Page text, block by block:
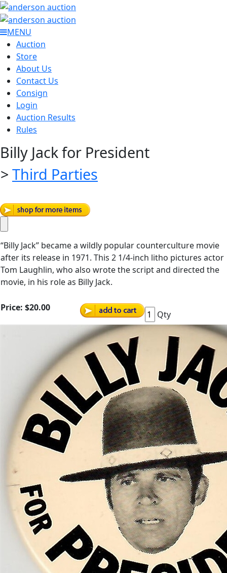
MENU
Auction
Store
About Us
Contact Us
Consign
Login
Auction Results
Rules
Billy Jack for President
> Third Parties
“Billy Jack” became a wildly popular counterculture movie
after its release in 1971. This 2 1/4-inch litho pictures actor
Tom Laughlin, who also wrote the script and directed the
movie, in his role as Billy Jack.
Price: $20.00
Qty